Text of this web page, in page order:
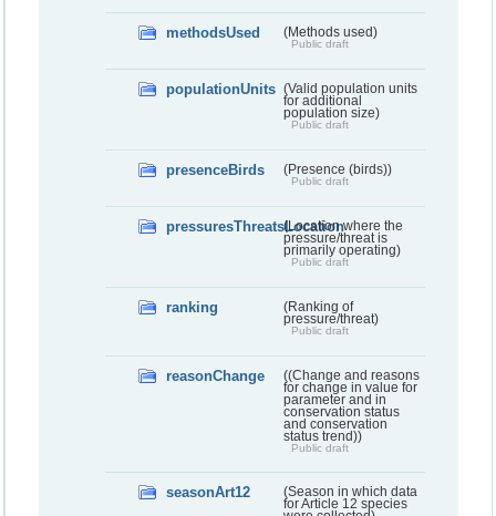
methodsUsed (Methods used)
Public draft
populationUnits (Valid population units
for additional
population size)
Public draft
presenceBirds (Presence (birds))
Public draft
pressuresThreatsLocation(Location where the
pressure/threat is
primarily operating)
Public draft
ranking
(Ranking of
pressure/threat)
Public draft
reasonChange
((Change and reasons
for change in value for
parameter and in
conservation status
and conservation
status trend))
Public draft
seasonArt12
(Season in which data
for Article 12 species